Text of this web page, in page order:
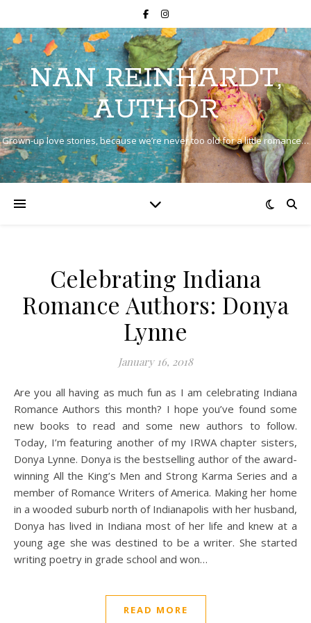
NAN REINHARDT,
AUTHOR
Grown-up love stories, because we’re never too old for a little romance…
Celebrating Indiana
Romance Authors: Donya
Lynne
January 16, 2018
Are you all having as much fun as I am celebrating Indiana
Romance Authors this month? I hope you’ve found some
new books to read and some new authors to follow.
Today, I’m featuring another of my IRWA chapter sisters,
Donya Lynne. Donya is the bestselling author of the award-
winning All the King’s Men and Strong Karma Series and a
member of Romance Writers of America. Making her home
in a wooded suburb north of Indianapolis with her husband,
Donya has lived in Indiana most of her life and knew at a
young age she was destined to be a writer. She started
writing poetry in grade school and won…
READ MORE